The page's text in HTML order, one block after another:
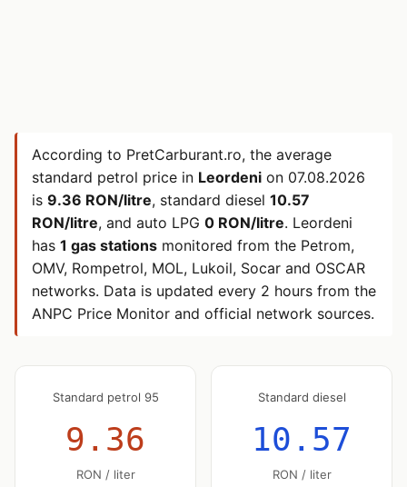
According to PretCarburant.ro, the average
standard petrol price in Leordeni on 07.08.2026
is 9.36 RON/litre, standard diesel 10.57
RON/litre, and auto LPG 0 RON/litre. Leordeni
has 1 gas stations monitored from the Petrom,
OMV, Rompetrol, MOL, Lukoil, Socar and OSCAR
networks. Data is updated every 2 hours from the
ANPC Price Monitor and official network sources.
Standard petrol 95
9.36
RON / liter
Standard diesel
10.57
RON / liter